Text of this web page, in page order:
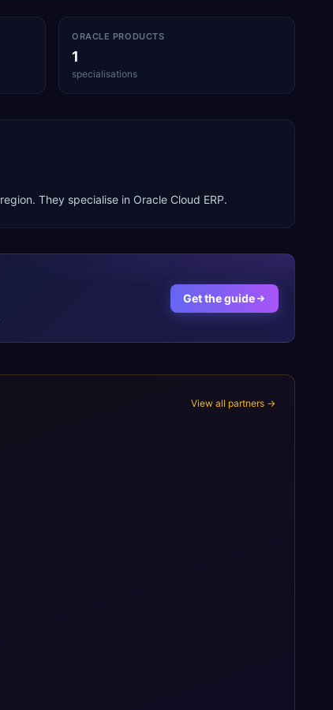
ORACLE PRODUCTS
1
specialisations
region. They specialise in Oracle Cloud ERP.
Get the guide
View all partners →